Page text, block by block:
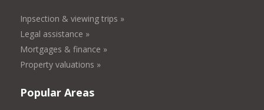
Inpsection & viewing trips »
Legal assistance »
Mortgages & finance »
Property valuations »
Popular Areas